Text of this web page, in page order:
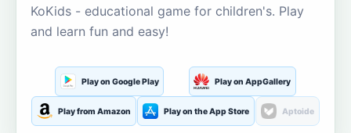
KoKids - educational game for children's. Play
and learn fun and easy!
Play on Google Play Play on AppGallery
Play from Amazon Play on the App Store Aptoide